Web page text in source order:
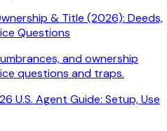
& Title (2026): Deeds,
Questions
and ownership
questions and traps.
U.S. Agent Guide: Setup, Use